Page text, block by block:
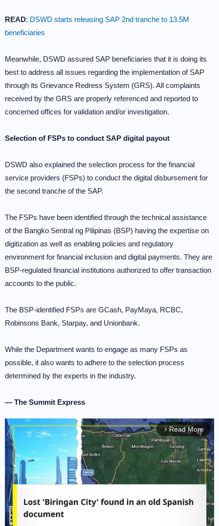
READ: DSWD starts releasing SAP 2nd tranche to 13.5M
beneficiaries
Meanwhile, DSWD assured SAP beneficiaries that it is doing its
best to address all issues regarding the implementation of SAP
through its Grievance Redress System (GRS). All complaints
received by the GRS are properly referenced and reported to
concerned offices for validation and/or investigation.
Selection of FSPs to conduct SAP digital payout
DSWD also explained the selection process for the financial
service providers (FSPs) to conduct the digital disbursement for
the second tranche of the SAP.
The FSPs have been identified through the technical assistance
of the Bangko Sentral ng Pilipinas (BSP) having the expertise on
digitization as well as enabling policies and regulatory
environment for financial inclusion and digital payments. They are
BSP-regulated financial institutions authorized to offer transaction
accounts to the public.
The BSP-identified FSPs are GCash, PayMaya, RCBC,
Robinsons Bank, Starpay, and Unionbank.
While the Department wants to engage as many FSPs as
possible, it also wants to adhere to the selection process
determined by the experts in the industry.
— The Summit Express
arrow_forward_ios Read More